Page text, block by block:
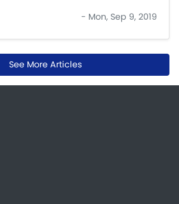
- Mon, Sep 9, 2019
See More Articles